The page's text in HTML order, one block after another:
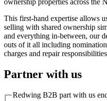
ownership properties across the
This first-hand expertise allows
selling with shared ownership
and everything in-between, our
outs of it all including
charges and repair
Partner with us
Redwing B2B part with us